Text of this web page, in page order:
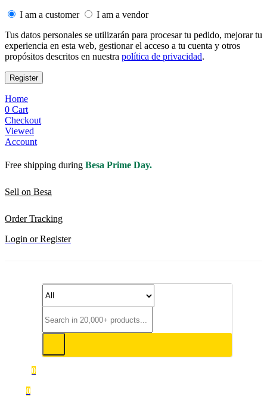
I am a customer
I am a vendor
Tus datos personales se utilizarán para procesar tu pedido, mejorar tu
experiencia en esta web, gestionar el acceso a tu cuenta y otros
propósitos descritos en nuestra política de privacidad.
Register
Home
0 Cart
Checkout
Viewed
Account
Free shipping during Besa Prime Day.
Sell on Besa
Order Tracking
Login or Register
0
0